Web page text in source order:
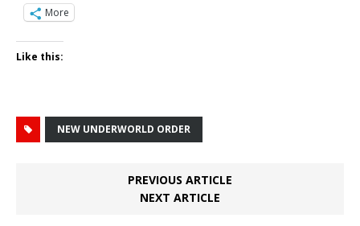
More
Like this:
NEW UNDERWORLD ORDER
PREVIOUS ARTICLE
NEXT ARTICLE